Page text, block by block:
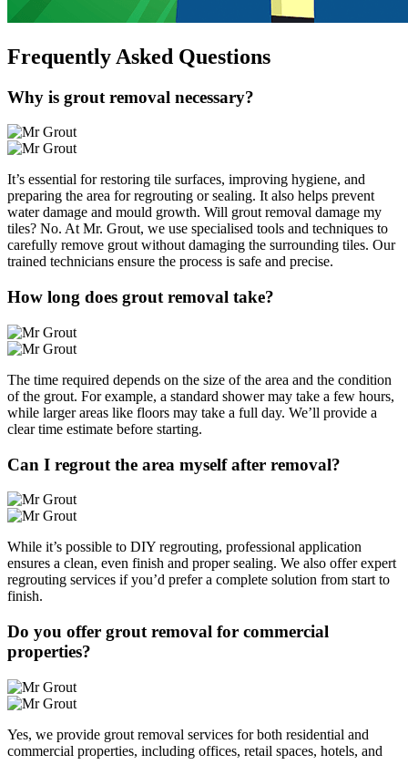
Frequently Asked Questions
Why is grout removal necessary?
It’s essential for restoring tile surfaces, improving hygiene, and
preparing the area for regrouting or sealing. It also helps prevent
water damage and mould growth. Will grout removal damage my
tiles? No. At Mr. Grout, we use specialised tools and techniques to
carefully remove grout without damaging the surrounding tiles. Our
trained technicians ensure the process is safe and precise.
How long does grout removal take?
The time required depends on the size of the area and the condition
of the grout. For example, a standard shower may take a few hours,
while larger areas like floors may take a full day. We’ll provide a
clear time estimate before starting.
Can I regrout the area myself after removal?
While it’s possible to DIY regrouting, professional application
ensures a clean, even finish and proper sealing. We also offer expert
regrouting services if you’d prefer a complete solution from start to
finish.
Do you offer grout removal for commercial
properties?
Yes, we provide grout removal services for both residential and
commercial properties, including offices, retail spaces, hotels, and